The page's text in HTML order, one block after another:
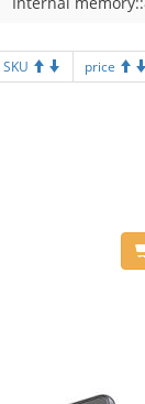
SKU price